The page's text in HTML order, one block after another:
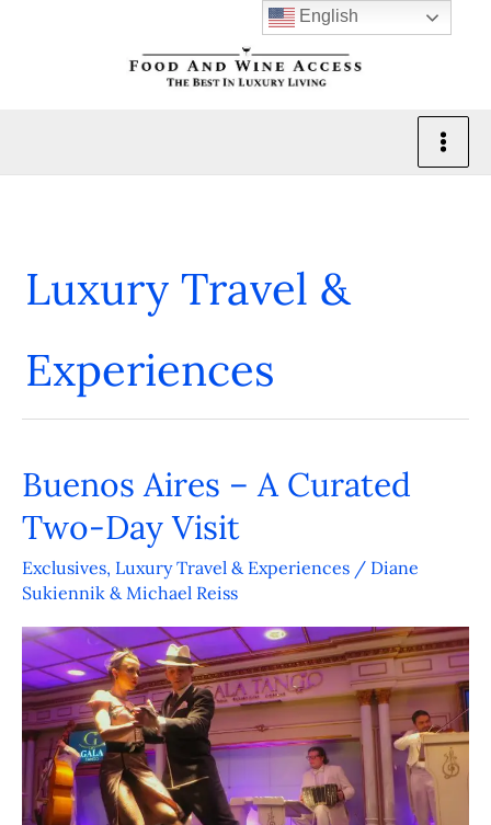
Luxury Travel &
Experiences
Buenos Aires – A Curated
Two-Day Visit
Exclusives, Luxury Travel & Experiences / Diane
Sukiennik & Michael Reiss
Buenos
–
A
Curated
Two-
Day
Visit
English